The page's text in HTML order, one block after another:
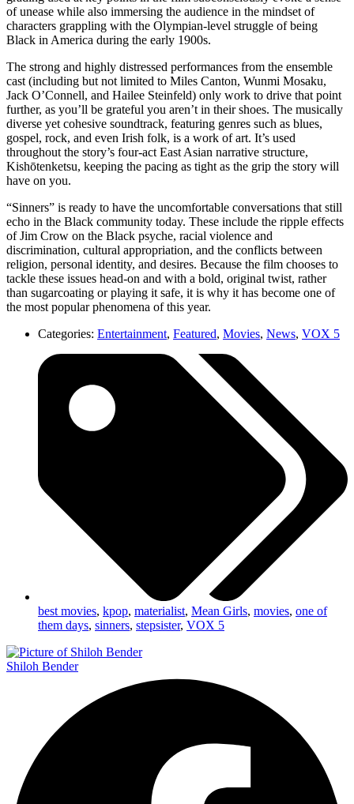
of unease while also immersing the audience in the mindset of
characters grappling with the Olympian-level struggle of being
Black in America during the early 1900s.
The strong and highly distressed performances from the ensemble
cast (including but not limited to Miles Canton, Wunmi Mosaku,
Jack O’Connell, and Hailee Steinfeld) only work to drive that point
further, as you’ll be grateful you aren’t in their shoes. The musically
diverse yet cohesive soundtrack, featuring genres such as blues,
gospel, rock, and even Irish folk, is a work of art. It’s used
throughout the story’s four-act East Asian narrative structure,
Kishōtenketsu, keeping the pacing as tight as the grip the story will
have on you.
“Sinners” is ready to have the uncomfortable conversations that still
echo in the Black community today. These include the ripple effects
of Jim Crow on the Black psyche, racial violence and
discrimination, cultural appropriation, and the conflicts between
religion, personal identity, and desires. Because the film chooses to
tackle these issues head-on and with a bold, original twist, rather
than sugarcoating or playing it safe, it is why it has become one of
the most popular phenomena of this year.
Categories: Entertainment, Featured, Movies, News, VOX 5
best movies, kpop, materialist, Mean Girls, movies, one of
them days, sinners, stepsister, VOX 5
Shiloh Bender